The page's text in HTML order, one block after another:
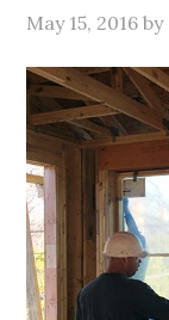
May 15, 2016 by